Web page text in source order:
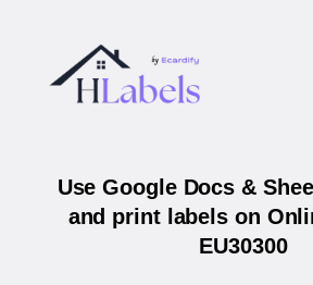
Use Google Docs &
and print labels on
EU30300